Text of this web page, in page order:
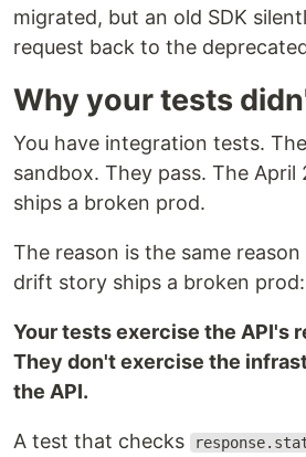
migrated, but an old SDK
request back to the
Why your tests
You have integration tests.
sandbox. They pass. The
ships a broken prod.
The reason is the same
drift story ships a broken prod:
Your tests exercise the API's
They don't exercise the
the API.
A test that checks